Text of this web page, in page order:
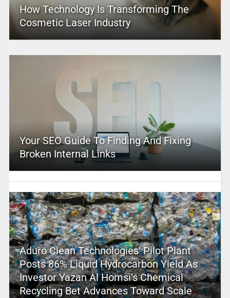
How Technology Is Transforming The
Cosmetic Laser Industry
Your SEO Guide To Finding And Fixing
Broken Internal Links
Aduro Clean Technologies’ Pilot Plant
Posts 86% Liquid Hydrocarbon Yield As
Investor Yazan Al Homsi’s Chemical
Recycling Bet Advances Toward Scale